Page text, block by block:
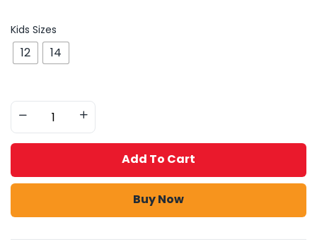
Kids Sizes
12 14
Add To Cart
Buy Now